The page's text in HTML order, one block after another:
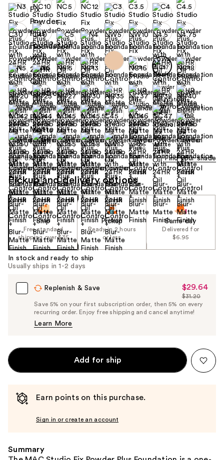
each
product
image
+26
Size: 0.42 oz Find your shade
Pickup and delivery options
Ship
Free standard
shipping over $35
Pickup
Ready in 2 hours
or less
Same day
Delivered for
$6.95
In stock and ready to ship
Usually ships in 1-2 days
Replenish & Save
Sale
Price
$29.64
$29.64
List
Price
$31.20
Save 5% on your first subscription order, then 5% on every
recurring order. Enjoy free shipping and cancel anytime!
Learn More
Add for ship
Earn points on this purchase.
Sign in or create an account
Summary